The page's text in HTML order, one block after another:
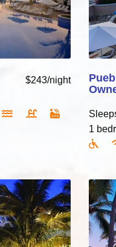
$243/night
1